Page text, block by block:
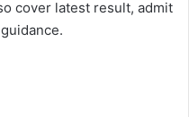
cover latest result, admit